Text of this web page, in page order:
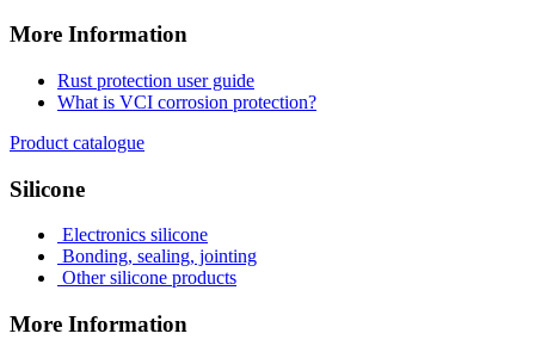
More Information
Rust protection user guide
What is VCI corrosion protection?
Product catalogue
Silicone
Electronics silicone
Bonding, sealing, jointing
Other silicone products
More Information